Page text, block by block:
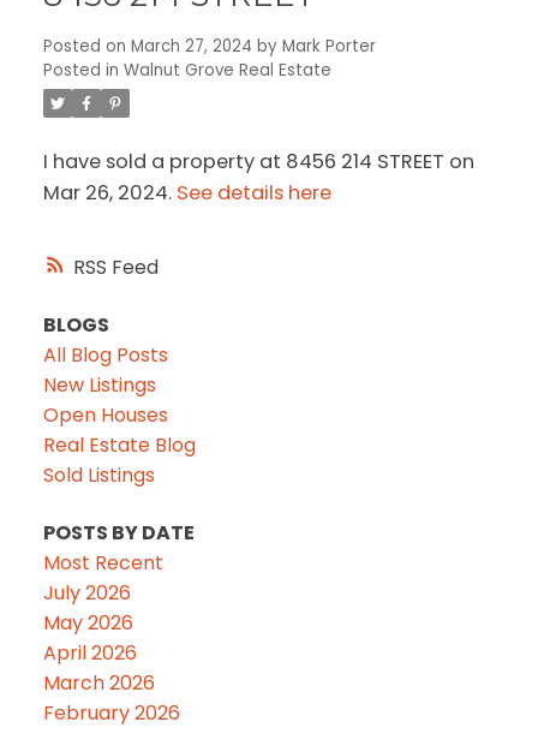
RSS
Posted on March 27, 2024 by Mark Porter
Posted in Walnut Grove Real Estate
I have sold a property at 8456 214 STREET on
Mar 26, 2024. See details here
BLOGS
All Blog Posts
New Listings
Open Houses
Real Estate Blog
Sold Listings
POSTS BY DATE
Most Recent
July 2026
May 2026
April 2026
March 2026
February 2026